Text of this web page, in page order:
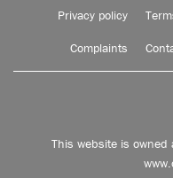
Privacy policy
Complaints
This website is